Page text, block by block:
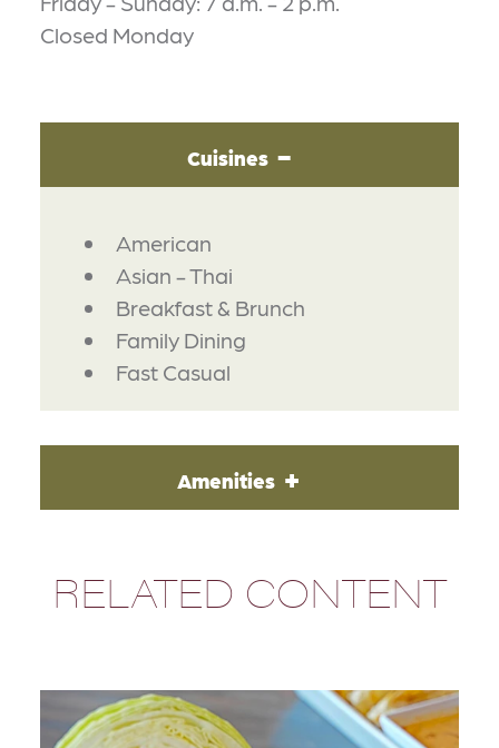
Closed Monday
Cuisines
DETAILS
American
Asian - Thai
Breakfast & Brunch
Family Dining
Fast Casual
Amenities
RELATED CONTENT